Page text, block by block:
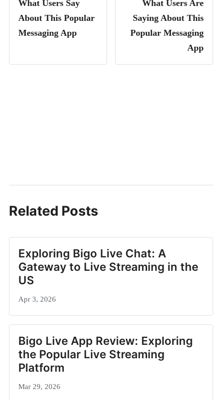
What Users Say
About This Popular
Messaging App
What Users Are
Saying About This
Popular Messaging
App
Related Posts
Exploring Bigo Live Chat: A
Gateway to Live Streaming in the
US
Apr 3, 2026
Bigo Live App Review: Exploring
the Popular Live Streaming
Platform
Mar 29, 2026